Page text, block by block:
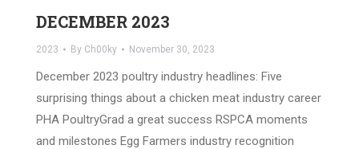
DECEMBER 2023
2023 By Ch00ky November 30, 2023
December 2023 poultry industry headlines: Five
surprising things about a chicken meat industry career
PHA PoultryGrad a great success RSPCA moments
and milestones Egg Farmers industry recognition